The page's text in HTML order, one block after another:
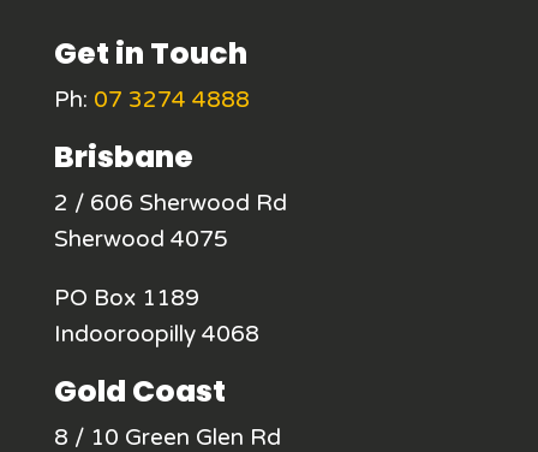
Get in Touch
Ph: 07 3274 4888
Brisbane
2 / 606 Sherwood Rd
Sherwood 4075
PO Box 1189
Indooroopilly 4068
Gold Coast
8 / 10 Green Glen Rd